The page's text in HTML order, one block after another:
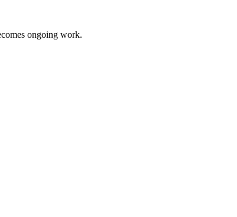
ongoing work.